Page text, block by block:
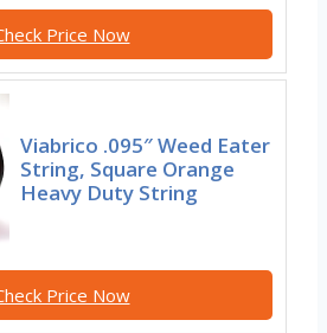
Price Now
Viabrico .095″ Weed Eater
String, Square Orange
Heavy Duty String
Price Now